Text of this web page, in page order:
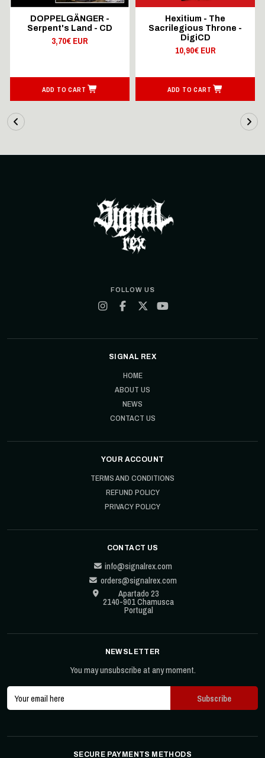
DOPPELGÄNGER -
Serpent's Land - CD
3,70€ EUR
ADD TO CART
Hexitium - The
Sacrilegious Throne -
DigiCD
10,90€ EUR
ADD TO CART
FOLLOW US
SIGNAL REX
HOME
ABOUT US
NEWS
CONTACT US
YOUR ACCOUNT
TERMS AND CONDITIONS
REFUND POLICY
PRIVACY POLICY
CONTACT US
info@signalrex.com
orders@signalrex.com
Apartado 23
2140-901 Chamusca
Portugal
NEWSLETTER
You may unsubscribe at any moment.
SECURE PAYMENTS METHODS